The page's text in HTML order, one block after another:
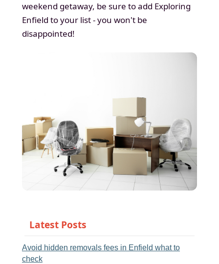
weekend getaway, be sure to add Exploring
Enfield to your list - you won't be
disappointed!
Latest Posts
Avoid hidden removals fees in Enfield what to
check